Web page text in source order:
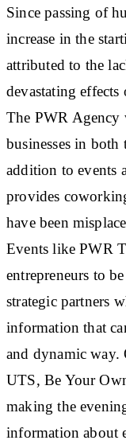
Since passing of
increase in the
attributed to the
devastating
The PWR Agency
businesses in both
addition to events
provides
have been
Events like PWR
entrepreneurs to
strategic partners
information that
and dynamic way.
UTS, Be Your
making the
information about